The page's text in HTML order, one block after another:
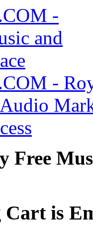
Free
Cart is